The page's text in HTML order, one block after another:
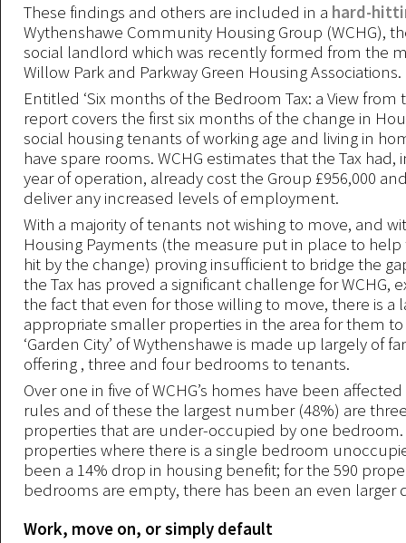
These findings and others are included in a hard-
Wythenshawe Community Housing Group (WCHG),
social landlord which was recently formed from the
Willow Park and Parkway Green Housing Associations.
Entitled ‘Six months of the Bedroom Tax: a View from
report covers the first six months of the change in
social housing tenants of working age and living in
have spare rooms. WCHG estimates that the Tax had,
year of operation, already cost the Group £956,000
deliver any increased levels of employment.
With a majority of tenants not wishing to move, and
Housing Payments (the measure put in place to
hit by the change) proving insufficient to bridge the
the Tax has proved a significant challenge for WCHG,
the fact that even for those willing to move, there is a
appropriate smaller properties in the area for them
‘Garden City’ of Wythenshawe is made up largely of
offering , three and four bedrooms to tenants.
Over one in five of WCHG’s homes have been
rules and of these the largest number (48%) are
properties that are under-occupied by one bedroom.
properties where there is a single bedroom
been a 14% drop in housing benefit; for the 590
bedrooms are empty, there has been an even larger
Work, move on, or simply default